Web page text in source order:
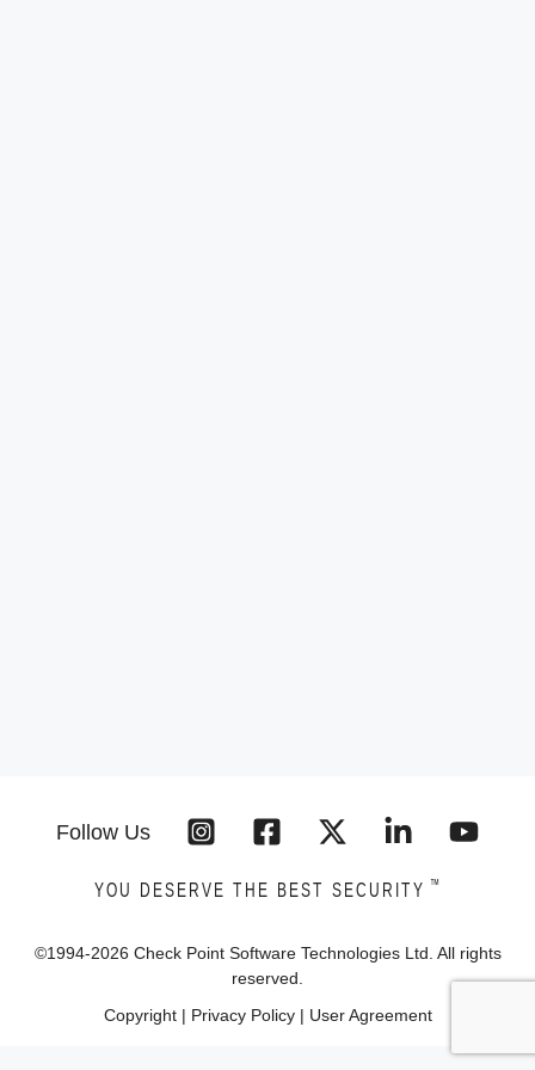
Follow Us
YOU DESERVE THE BEST SECURITY ™
©1994-2026 Check Point Software Technologies Ltd. All rights
reserved.
Copyright| Privacy Policy| User Agreement